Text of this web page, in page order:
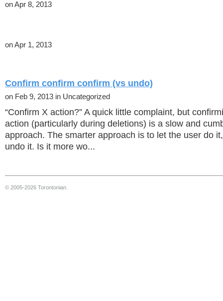
on Apr 8, 2013
on Apr 1, 2013
Confirm confirm confirm (vs undo)
on Feb 9, 2013 in Uncategorized
“Confirm X action?” A quick little complaint, but
action (particularly during deletions) is a slow and
approach. The smarter approach is to let the user do
undo it. Is it more wo...
© 2005-2026 Torontonian.